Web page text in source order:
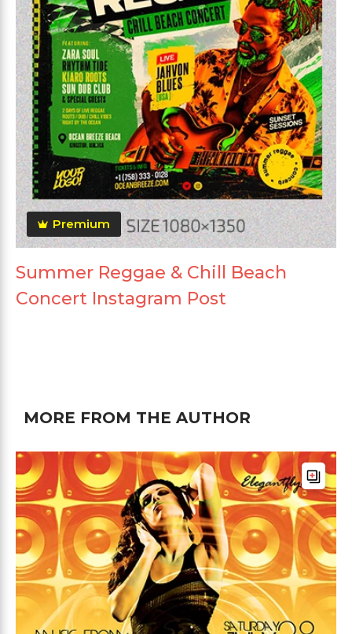
Premium
Summer Reggae & Chill Beach
Concert Instagram Post
MORE FROM THE AUTHOR